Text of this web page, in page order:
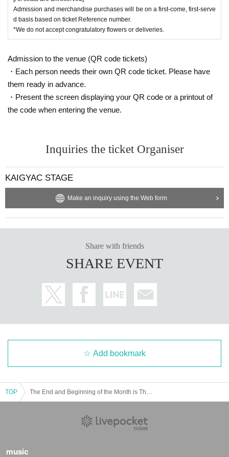
Admission and merchandise purchases will be on a first-come, first-serve
d basis based on ticket Reference number.
*We do not accept congratulatory flowers or deliveries.
Admission to the venue (QR code tickets)
・Each person needs their own QR code ticket. Please have
them ready in advance.
・Present the screen displaying your QR code or a printout of
the code when entering the venue.
Inquiries the ticket Organiser
KAIGYAC STAGE
Make an inquiry using the Web form
Share with friends
SHARE EVENT
Add bookmark
TOP
music